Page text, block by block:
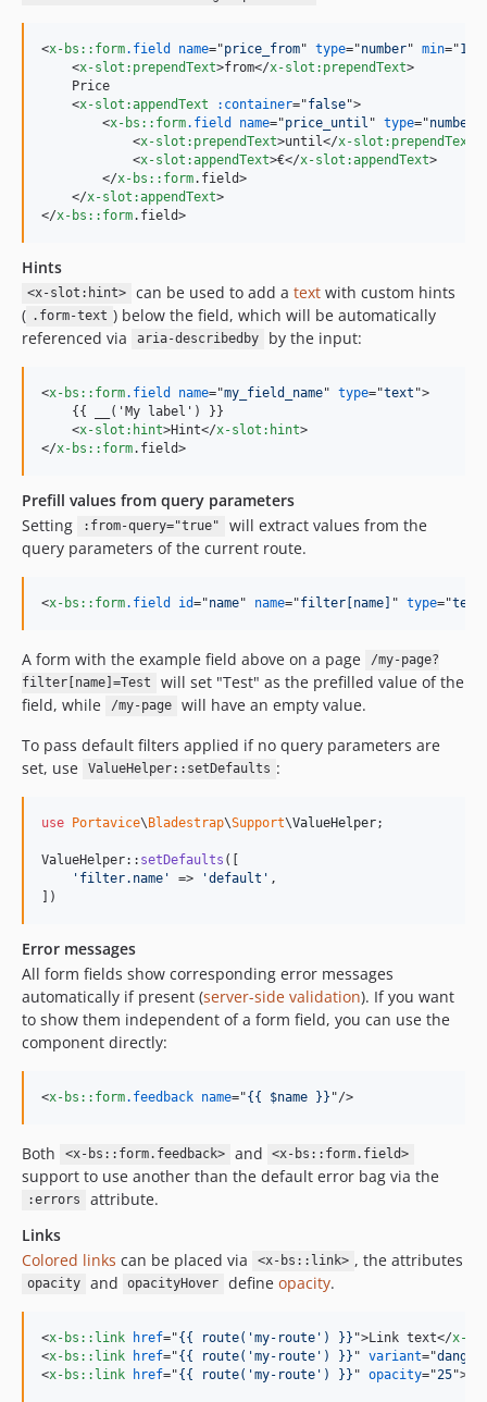
<x-bs::form.field name="price_from" type="number" min="1
<x-slot:prependText>from</x-slot:prependText>
    Price
<x-slot:appendText :container="false">
<x-bs::form.field name="price_until " type="number
<x-slot:prependText>until </x-slot:prependText
<x-slot:appendText>€</x-slot:appendText>
</x-bs::form.field>
</x-slot:appendText>
</x-bs::form.field>
Hints
<x-slot:hint> can be used to add a textwith custom hints
( .form-text ) below the field, which will be automatically
referenced via
aria-describedby by the input:
<x-bs::form.field name="my_field_name" type="text ">
    {{ __('My label') }}
<x-slot:hint>Hint</x-slot:hint>
</x-bs::form.field>
Prefill values from query parameters
Setting
:from-query="true"
will extract values from the
query parameters of the current route.
<x-bs::form.field id="name" name="filter[name] " type="text
A form with the example field above on a page
/my-page?
filter[name]=Test
will set "Test" as the prefilled value of the
field, while
/my-page
will have an empty value.
To pass default filters applied if no query parameters are
set, use
ValueHelper::setDefaults :
use Portavice\Bladestrap\Support\ValueHelper;
ValueHelper:: setDefaults ([
' filter.name ' => 'default ' ,
])
Error messages
All form fields show corresponding error messages
automatically if present (server-side validation). If you want
to show them independent of a form field, you can use the
component directly:
<x-bs::form.feedback name="{{ $name }} "/>
Both <x-bs::form.feedback> and <x-bs::form.field>
support to use another than the default error bag via the
:errors
attribute.
Links
Colored links can be placed via <x-bs::link> , the attributes
opacity and opacityHover define opacity.
<x-bs::link href="{{ route('my-route') }} ">Link text</x-
<x-bs::link href="{{ route('my-route') }} " variant="danger
<x-bs::link href="{{ route('my-route') }} " opacity="25">